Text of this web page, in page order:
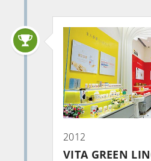
2012
VITA GREEN